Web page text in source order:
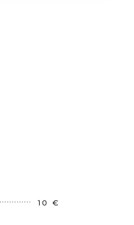
10 €